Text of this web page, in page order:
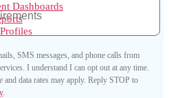
SMS messages, and phone calls from
I understand I can opt out at any time.
and data rates may apply. Reply STOP to
.
Dashboards